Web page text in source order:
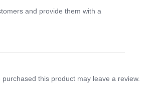
and provide them with a
this product may leave a review.